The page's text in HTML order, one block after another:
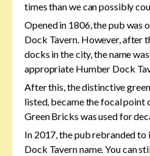
times than we can possibly
Opened in 1806, the pub was
Dock Tavern. However, after
docks in the city, the name
appropriate Humber Dock
After this, the distinctive
listed, became the focal point
Green Bricks was used for
In 2017, the pub rebranded
Dock Tavern name. You can